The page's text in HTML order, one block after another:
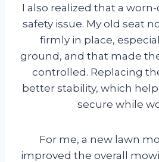
I also realized that a
safety issue. My old seat
firmly in place,
ground, and that made
controlled. Replacing
better stability, which
secure while
For me, a new lawn
improved the overall